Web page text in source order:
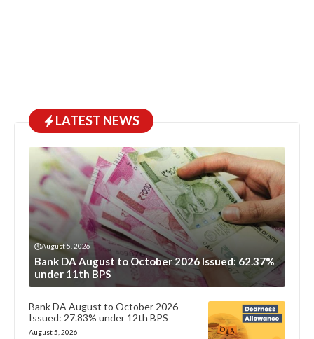
LATEST NEWS
August 5, 2026
Bank DA August to October 2026 Issued: 62.37%
under 11th BPS
Bank DA August to October 2026
Issued: 27.83% under 12th BPS
August 5, 2026